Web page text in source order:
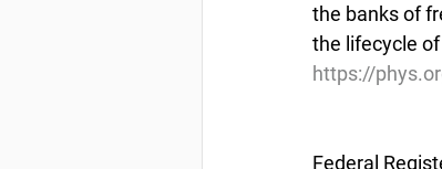
the banks of
the lifecycle
https://
Federal